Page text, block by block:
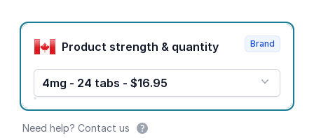
Product options
Product strength & quantity
4mg - 24 tabs - $16.95
Brand
Need help? Contact us